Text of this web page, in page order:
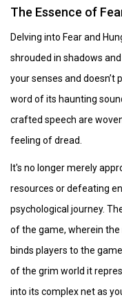
The Essence of
Delving into Fear and
shrouded in shadows
your senses and doesn’t
word of its haunting
crafted speech are
feeling of dread.
It's no longer merely
resources or defeating
psychological journey.
of the game, wherein
binds players to the
of the grim world it
into its complex net as